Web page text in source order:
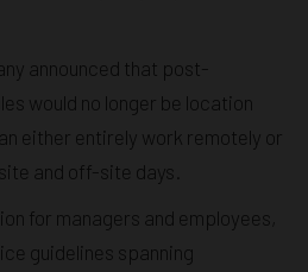
announced that post-
would no longer be location
either entirely work remotely or
and off-site days.
for managers and employees,
guidelines spanning